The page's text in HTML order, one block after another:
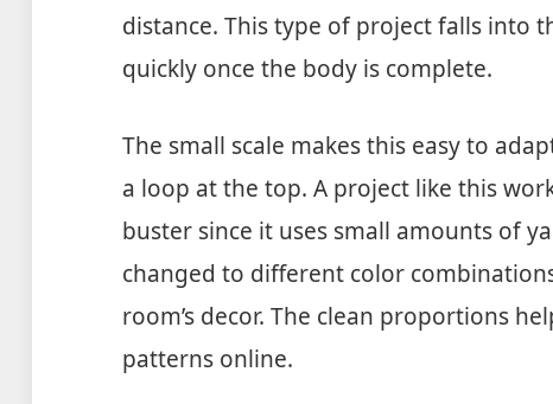
distance. This type of project falls into
quickly once the body is complete.
The small scale makes this easy to
a loop at the top. A project like this
buster since it uses small amounts of
changed to different color
room’s decor. The clean proportions
patterns online.